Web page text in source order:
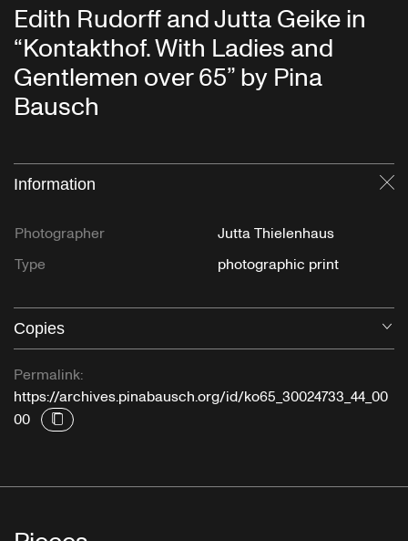
Edith Rudorff and Jutta Geike in
“Kontakthof. With Ladies and
Gentlemen over 65” by Pina
Bausch
Information
Photographer
Jutta Thielenhaus
Type
photographic print
Copies
Permalink:
https://archives.pinabausch.org/id/ko65_30024733_44_00
00